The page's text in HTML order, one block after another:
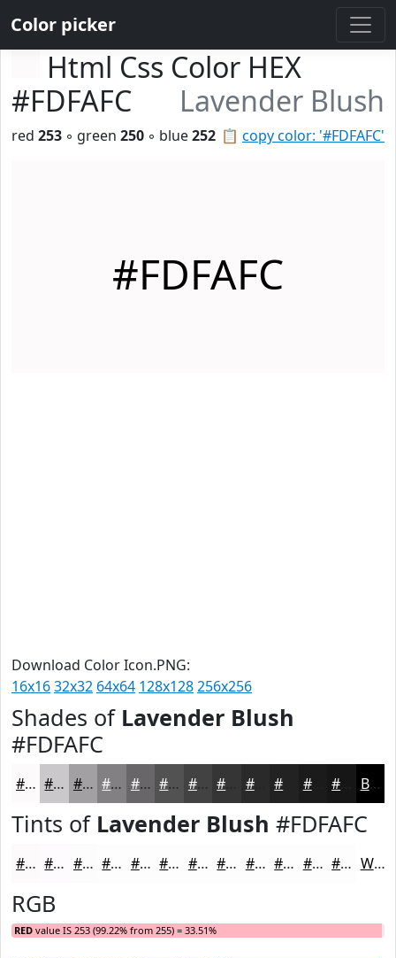
Color picker
Html Css Color HEX
#FDFAFC
Lavender Blush
📋 copy color: '#FDFAFC'
red 253 ◦ green 250 ◦ blue252
#FDFAFC
Download Color Icon.PNG:
16x1632x32 64x64 128x128256x256
Shades of Lavender Blush
#FDFAFC
#FDFAFC #CAC8CA #A2A0A2 #828082 #686668 #535253 #424242 #2A2A2A #1B1B1B Black
Tints of Lavender Blush #FDFAFC
#FDFAFC #FDFBFD #FDFCFD #FDFDFD #FDFDFD #FDFDFD #FDFDFD #FDFDFD #FDFDFD #FDFDFD #FDFDFD #FDFDFD White
RGB
RED value IS 253 (99.22% from 255) = 33.51%